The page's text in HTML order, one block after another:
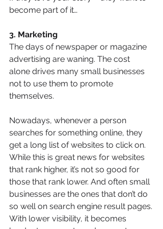
become part of it…
3. Marketing
The days of newspaper or magazine
advertising are waning. The cost
alone drives many small businesses
not to use them to promote
themselves.
Nowadays, whenever a person
searches for something online, they
get a long list of websites to click on.
While this is great news for websites
that rank higher, it’s not so good for
those that rank lower. And often small
businesses are the ones that don’t do
so well on search engine result pages.
With lower visibility, it becomes